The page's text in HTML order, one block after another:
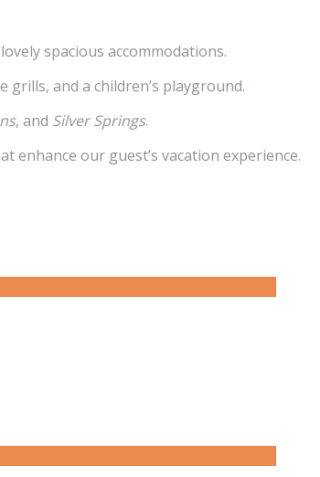
spacious accommodations.
and a children’s playground.
, and Silver Springs.
enhance our guest’s vacation experience.